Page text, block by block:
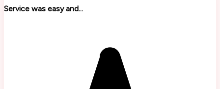
Service was easy and...